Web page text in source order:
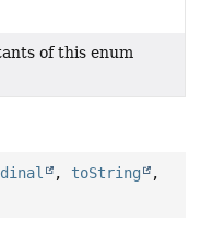
of this enum
, toString
,